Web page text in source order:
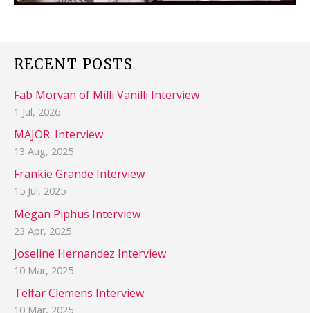
RECENT POSTS
Fab Morvan of Milli Vanilli Interview
1 Jul, 2026
MAJOR. Interview
13 Aug, 2025
Frankie Grande Interview
15 Jul, 2025
Megan Piphus Interview
23 Apr, 2025
Joseline Hernandez Interview
10 Mar, 2025
Telfar Clemens Interview
10 Mar, 2025